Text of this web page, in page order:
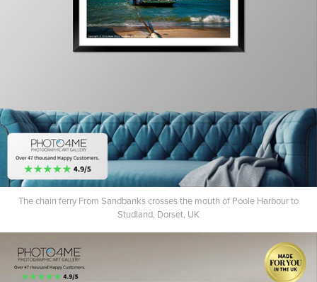
The chain ferry From Sandbanks crosses the mouth of Poole Harbour to
Studland, Dorset, UK